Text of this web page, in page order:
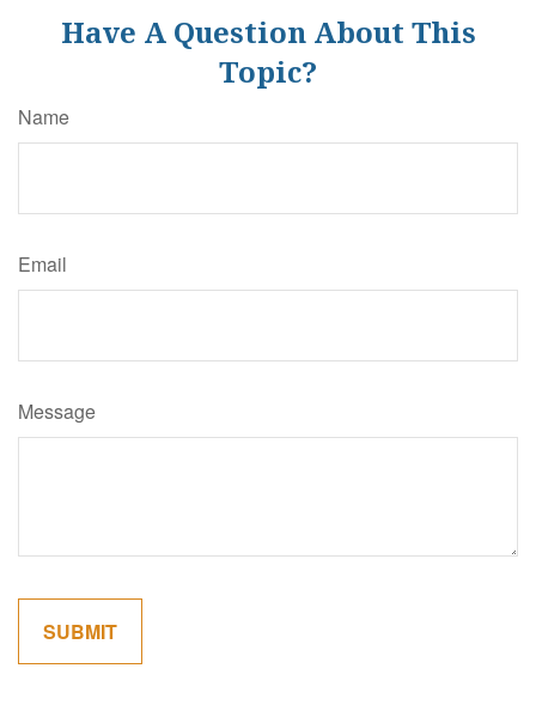
Have A Question About This
Topic?
Name
Email
Message